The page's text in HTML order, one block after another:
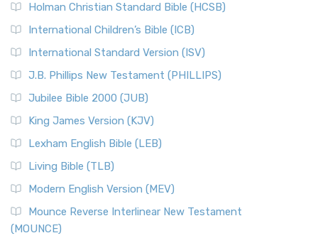
Holman Christian Standard Bible (HCSB)
International Children’s Bible (ICB)
International Standard Version (ISV)
J.B. Phillips New Testament (PHILLIPS)
Jubilee Bible 2000 (JUB)
King James Version (KJV)
Lexham English Bible (LEB)
Living Bible (TLB)
Modern English Version (MEV)
Mounce Reverse Interlinear New Testament
(MOUNCE)